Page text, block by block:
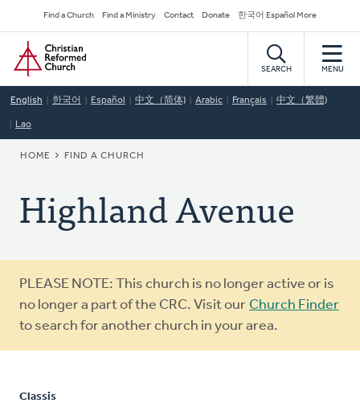
to
main
content
Secondary
Navigation
Find a Church Find a Ministry Contact Donate 한국어 Español More
Home
SEARCH MENU
English 한국어 Español 中文（简体) Arabic Français 中文（繁體)
Lao
BREADCRUMB
HOME FIND A CHURCH
Highland Avenue
Warning
message
PLEASE NOTE: This church is no longer active or is
no longer a part of the CRC. Visit our Church Finder
to search for another church in your area.
Classis